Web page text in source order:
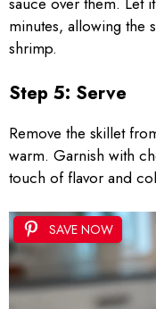
minutes, allowing the
shrimp.
Step 5: Serve
Remove the skillet
warm. Garnish with
touch of flavor and
SAVE NOW